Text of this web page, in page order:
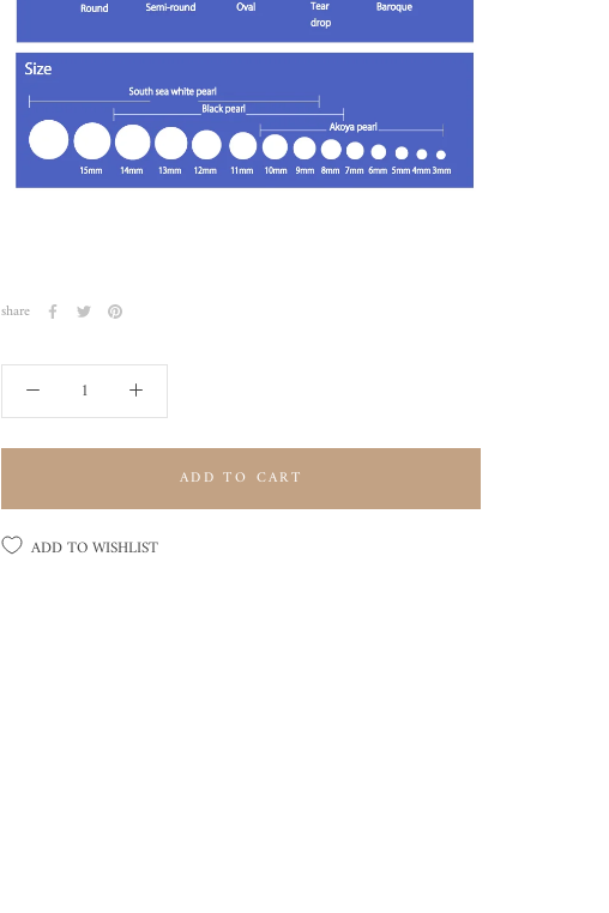
share
ADD TO CART
ADD TO WISHLIST